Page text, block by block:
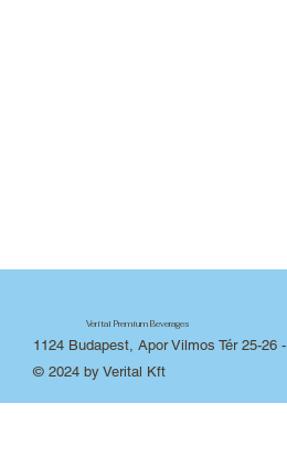
Verital Premium Beverages
1124 Budapest, Apor Vilmos Tér 25-26-
© 2024 by Verital Kft